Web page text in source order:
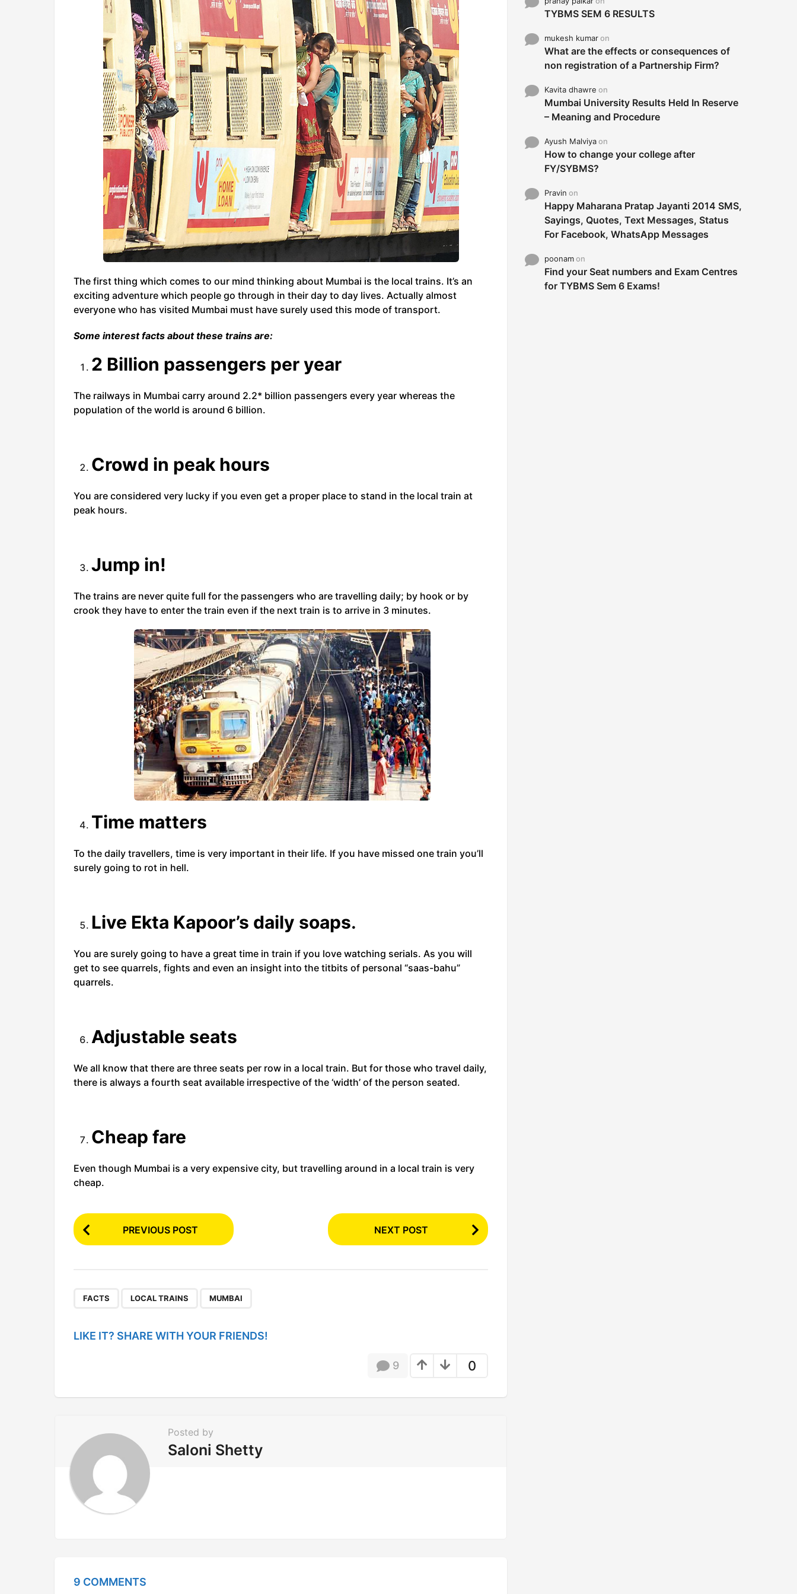
The first thing which comes to our mind thinking about Mumbai is the local trains. It’s an
exciting adventure which people go through in their day to day lives. Actually almost
everyone who has visited Mumbai must have surely used this mode of transport.
Some interest facts about these trains are:
2 Billion passengers per year
The railways in Mumbai carry around 2.2* billion passengers every year whereas the
population of the world is around 6 billion.
Crowd in peak hours
You are considered very lucky if you even get a proper place to stand in the local train at
peak hours.
Jump in!
The trains are never quite full for the passengers who are travelling daily; by hook or by
crook they have to enter the train even if the next train is to arrive in 3 minutes.
Time matters
To the daily travellers, time is very important in their life. If you have missed one train you’ll
surely going to rot in hell.
Live Ekta Kapoor’s daily soaps.
You are surely going to have a great time in train if you love watching serials. As you will
get to see quarrels, fights and even an insight into the titbits of personal “saas-bahu”
quarrels.
Adjustable seats
We all know that there are three seats per row in a local train. But for those who travel daily,
there is always a fourth seat available irrespective of the ‘width’ of the person seated.
Cheap fare
Even though Mumbai is a very expensive city, but travelling around in a local train is very
cheap.
P
o
P
g
a
o
PREVIOUS POST NEXT POST
FACTS LOCAL TRAINS MUMBAI
LIKE IT? SHARE WITH YOUR FRIENDS!
0
9
Posted by
Saloni Shetty
9 COMMENTS
TYBMS SEM 6 RESULTS
mukesh kumaron
What are the effects or consequences of
non registration of a Partnership Firm?
Kavita dhawre on
Mumbai University Results Held In Reserve
– Meaning and Procedure
Ayush Malviyaon
How to change your college after
FY/SYBMS?
Pravin on
Happy Maharana Pratap Jayanti 2014 SMS,
Sayings, Quotes, Text Messages, Status
For Facebook, WhatsApp Messages
poonamon
Find your Seat numbers and Exam Centres
for TYBMS Sem 6 Exams!